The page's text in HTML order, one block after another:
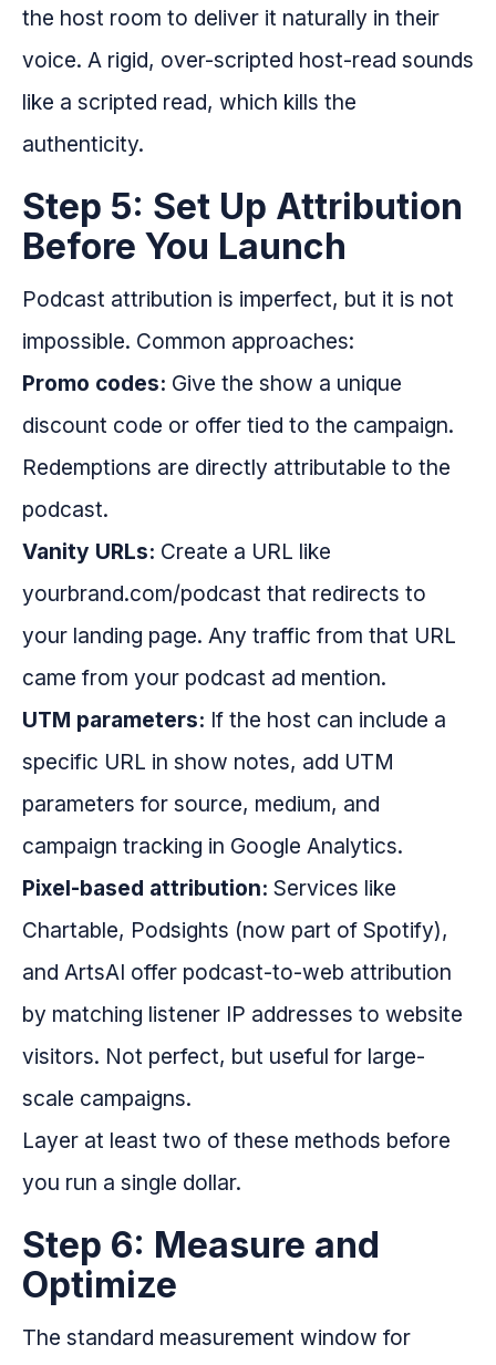
the host room to deliver it naturally in their
voice. A rigid, over-scripted host-read sounds
like a scripted read, which kills the
authenticity.
Step 5: Set Up Attribution
Before You Launch
Podcast attribution is imperfect, but it is not
impossible. Common approaches:
Promo codes: Give the show a unique
discount code or offer tied to the campaign.
Redemptions are directly attributable to the
podcast.
Vanity URLs: Create a URL like
yourbrand.com/podcast that redirects to
your landing page. Any traffic from that URL
came from your podcast ad mention.
UTM parameters: If the host can include a
specific URL in show notes, add UTM
parameters for source, medium, and
campaign tracking in Google Analytics.
Pixel-based attribution: Services like
Chartable, Podsights (now part of Spotify),
and ArtsAI offer podcast-to-web attribution
by matching listener IP addresses to website
visitors. Not perfect, but useful for large-
scale campaigns.
Layer at least two of these methods before
you run a single dollar.
Step 6: Measure and
Optimize
The standard measurement window for